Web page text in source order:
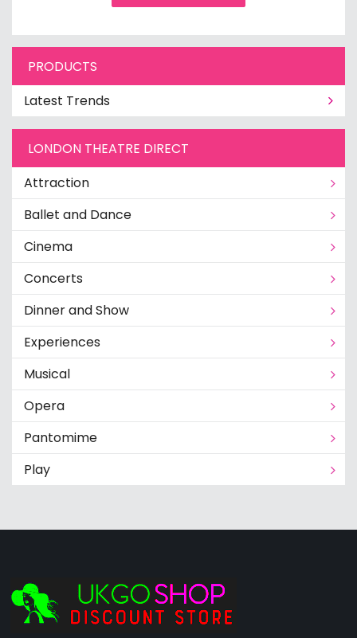
PRODUCTS
Latest Trends
LONDON THEATRE DIRECT
Attraction
Ballet and Dance
Cinema
Concerts
Dinner and Show
Experiences
Musical
Opera
Pantomime
Play